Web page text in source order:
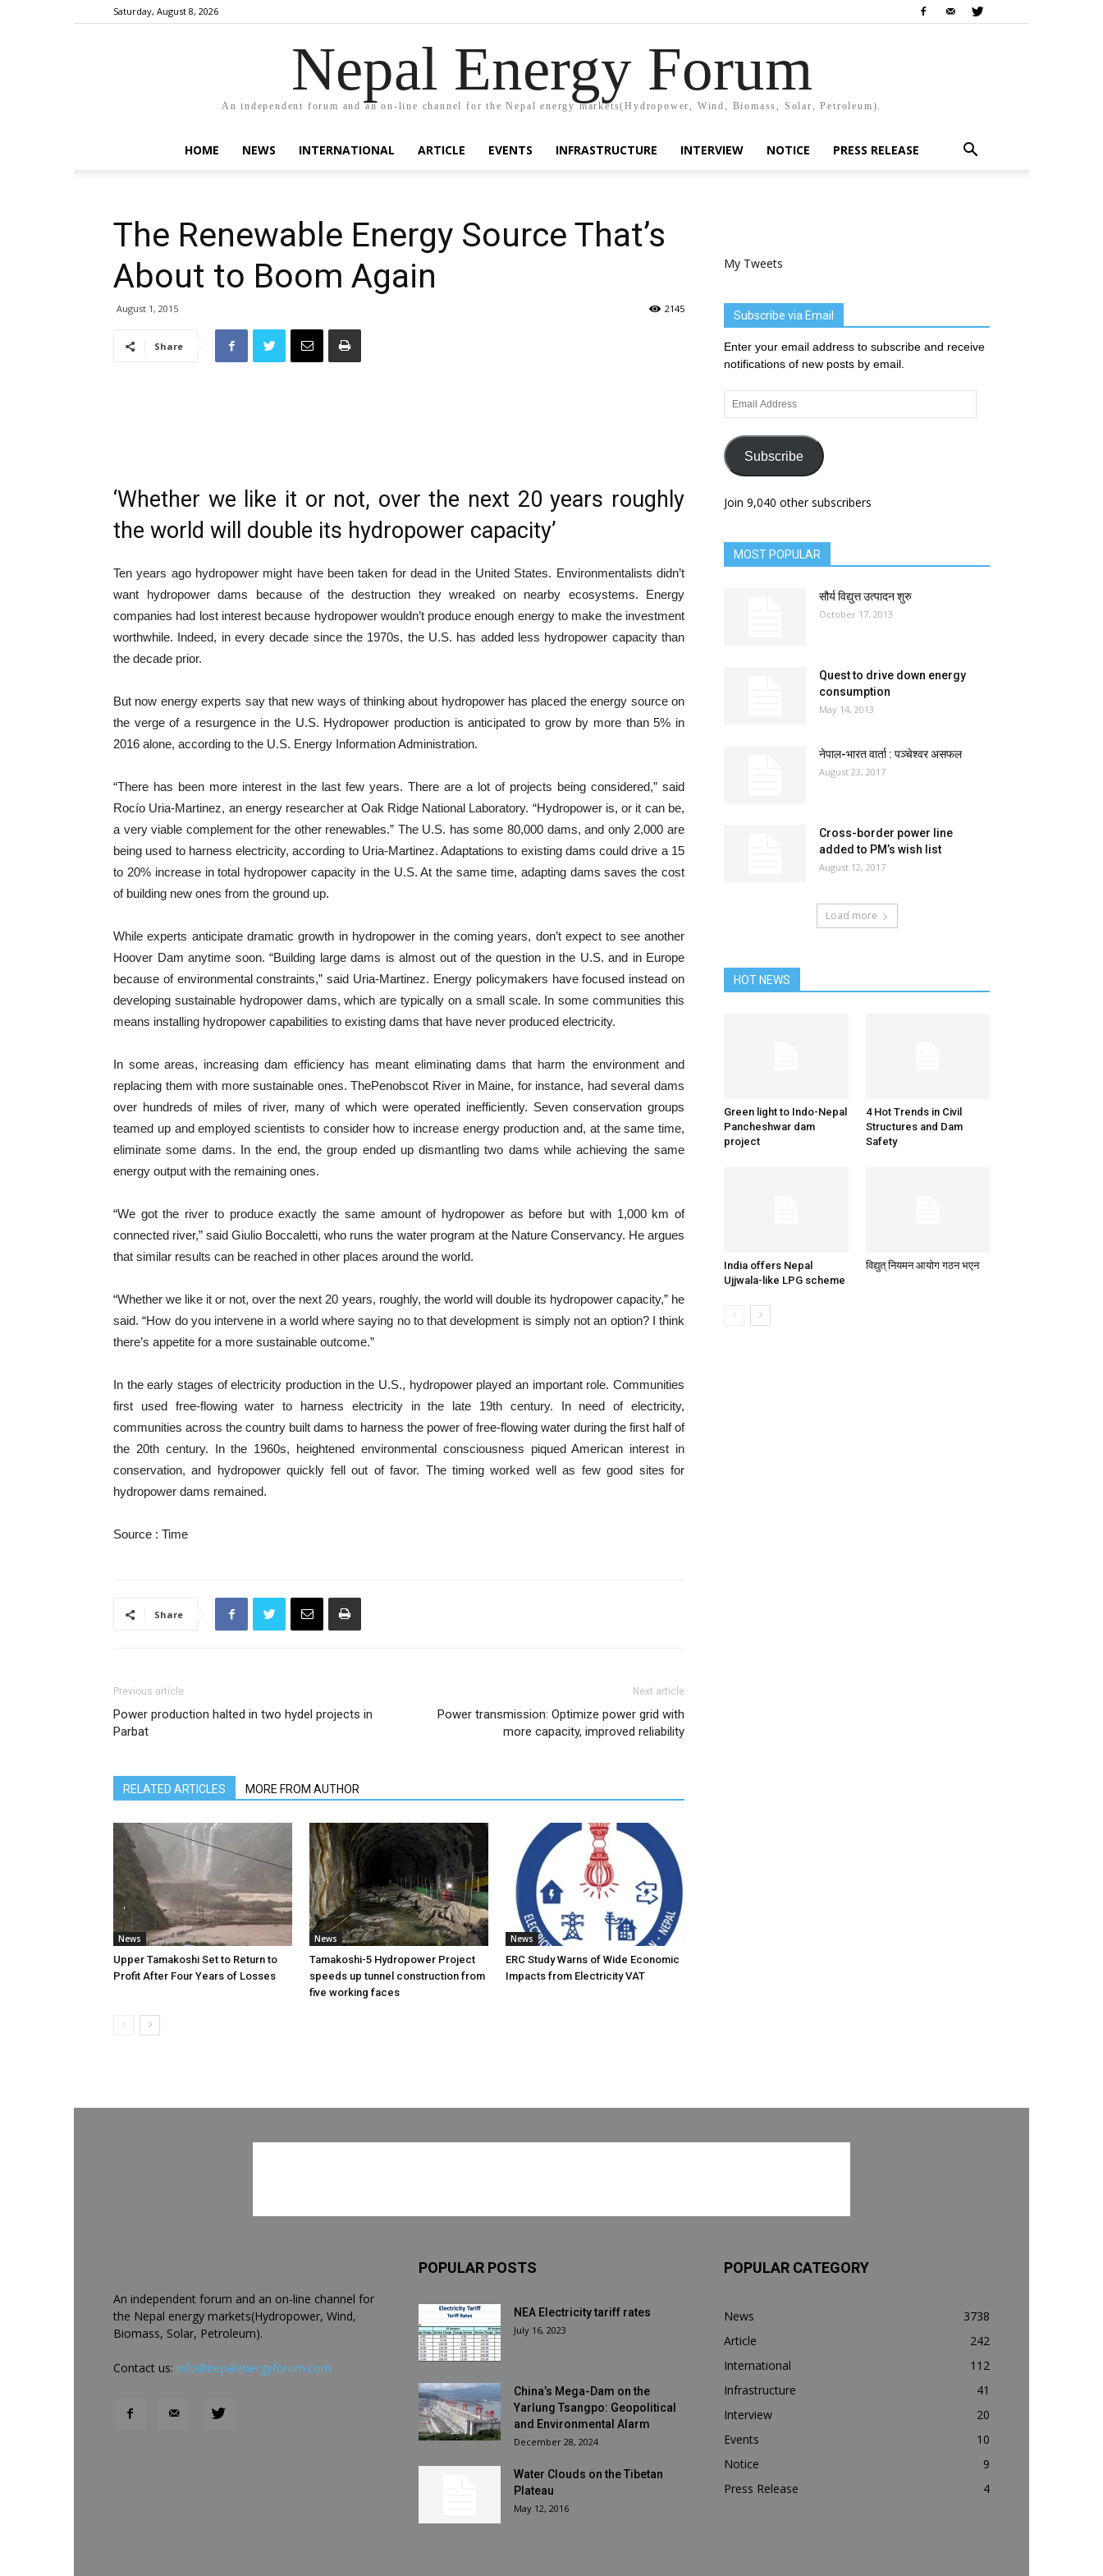
Saturday, August 8, 2026
Nepal Energy Forum
An independent forum and an on-line channel for the Nepal energy markets(Hydropower, Wind, Biomass, Solar, Petroleum).
HOME NEWS INTERNATIONAL ARTICLE EVENTS INFRASTRUCTURE INTERVIEW NOTICE PRESS RELEASE
The Renewable Energy Source That’s
About to Boom Again
August 1, 2015 2145
Share
‘Whether we like it or not, over the next 20 years roughly
the world will double its hydropower capacity’
Ten years ago hydropower might have been taken for dead in the United States. Environmentalists didn’t
want hydropower dams because of the destruction they wreaked on nearby ecosystems. Energy
companies had lost interest because hydropower wouldn’t produce enough energy to make the investment
worthwhile. Indeed, in every decade since the 1970s, the U.S. has added less hydropower capacity than
the decade prior.
But now energy experts say that new ways of thinking about hydropower has placed the energy source on
the verge of a resurgence in the U.S. Hydropower production is anticipated to grow by more than 5% in
2016 alone, according to the U.S. Energy Information Administration.
“There has been more interest in the last few years. There are a lot of projects being considered,” said
Rocío Uria-Martinez, an energy researcher at Oak Ridge National Laboratory. “Hydropower is, or it can be,
a very viable complement for the other renewables.” The U.S. has some 80,000 dams, and only 2,000 are
being used to harness electricity, according to Uria-Martinez. Adaptations to existing dams could drive a 15
to 20% increase in total hydropower capacity in the U.S. At the same time, adapting dams saves the cost
of building new ones from the ground up.
While experts anticipate dramatic growth in hydropower in the coming years, don’t expect to see another
Hoover Dam anytime soon. “Building large dams is almost out of the question in the U.S. and in Europe
because of environmental constraints,” said Uria-Martinez. Energy policymakers have focused instead on
developing sustainable hydropower dams, which are typically on a small scale. In some communities this
means installing hydropower capabilities to existing dams that have never produced electricity.
In some areas, increasing dam efficiency has meant eliminating dams that harm the environment and
replacing them with more sustainable ones. ThePenobscot River in Maine, for instance, had several dams
over hundreds of miles of river, many of which were operated inefficiently. Seven conservation groups
teamed up and employed scientists to consider how to increase energy production and, at the same time,
eliminate some dams. In the end, the group ended up dismantling two dams while achieving the same
energy output with the remaining ones.
“We got the river to produce exactly the same amount of hydropower as before but with 1,000 km of
connected river,” saidGiulio Boccaletti, who runs the water program at the Nature Conservancy. He argues
that similar results can be reached in other places around the world.
“Whether we like it or not, over the next 20 years, roughly, the world will double its hydropower capacity,” he
said. “How do you intervene in a world where saying no to that development is simply not an option? I think
there’s appetite for a more sustainable outcome.”
In the early stages of electricity production in the U.S., hydropower played an important role. Communities
first used free-flowing water to harness electricity in the late 19th century. In need of electricity,
communities across the country built dams to harness the power of free-flowing water during the first half of
the 20th century. In the 1960s, heightened environmental consciousness piqued American interest in
conservation, and hydropower quickly fell out of favor. The timing worked well as few good sites for
hydropower dams remained.
Source : Time
Share
Previous article
Power production halted in two hydel projects in
Parbat
Next article
Power transmission: Optimize power grid with
more capacity, improved reliability
RELATED ARTICLES MORE FROM AUTHOR
News
Upper Tamakoshi Set to Return to
Profit After Four Years of Losses
News
Tamakoshi-5 Hydropower Project
speeds up tunnel construction from
five working faces
News
ERC Study Warns of Wide Economic
Impacts from Electricity VAT
My Tweets
Subscribe via Email
Enter your email address to subscribe and receive
notifications of new posts by email.
Email
Address
Subscribe
Join 9,040 other subscribers
MOST POPULAR
सौर्य विद्युत्त उत्पादन शुरु
October 17, 2013
Quest to drive down energy
consumption
May 14, 2013
नेपाल-भारत वार्ता : पञ्चेश्वर असफल
August 23, 2017
Cross-border power line
added to PM’s wish list
August 12, 2017
Load more
HOT NEWS
Green light to Indo-Nepal
Pancheshwar dam
project
4 Hot Trends in Civil
Structures and Dam
Safety
India offers Nepal
Ujjwala-like LPG scheme
विद्युत् नियमन आयोग गठन भएन
An independent forum and an on-line channel for
the Nepal energy markets(Hydropower, Wind,
Biomass, Solar, Petroleum).
Contact us: info@nepalenergyforum.com
POPULAR POSTS
NEA Electricity tariff rates
July 16, 2023
China’s Mega-Dam on the
Yarlung Tsangpo: Geopolitical
and Environmental Alarm
December 28, 2024
Water Clouds on the Tibetan
Plateau
May 12, 2016
POPULAR CATEGORY
News
3738
Article
242
International
112
Infrastructure
41
Interview
20
Events
10
Notice
9
Press Release
4